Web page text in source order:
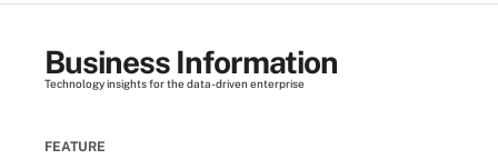
Business Information
Technology insights for the data-driven enterprise
FEATURE